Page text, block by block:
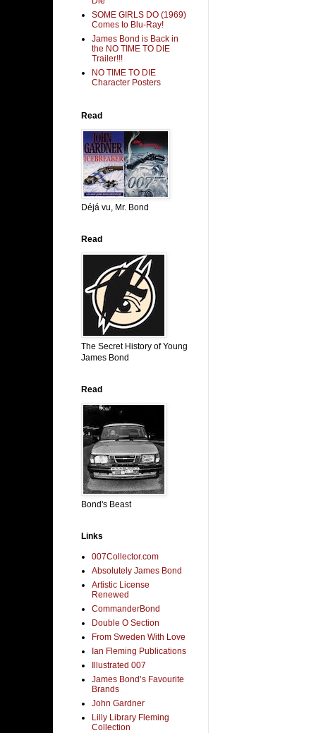
SOME GIRLS DO (1969)
Comes to Blu-Ray!
James Bond is Back in
the NO TIME TO DIE
Trailer!!!
NO TIME TO DIE
Character Posters
Read
Déjá vu, Mr. Bond
Read
The Secret History of Young
James Bond
Read
Bond's Beast
Links
007Collector.com
Absolutely James Bond
Artistic License
Renewed
CommanderBond
Double O Section
From Sweden With Love
Ian Fleming Publications
Illustrated 007
James Bond’s Favourite
Brands
John Gardner
Lilly Library Fleming
Collection